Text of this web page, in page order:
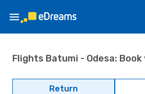
Flights Batumi - Odesa:
Return